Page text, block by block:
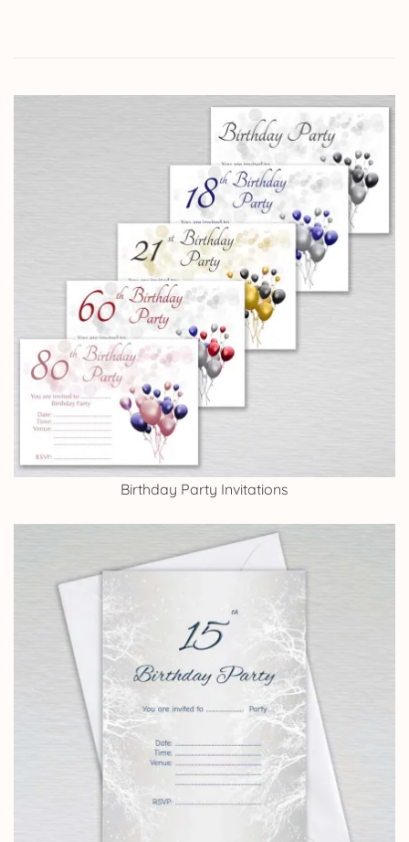
Birthday Party Invitations